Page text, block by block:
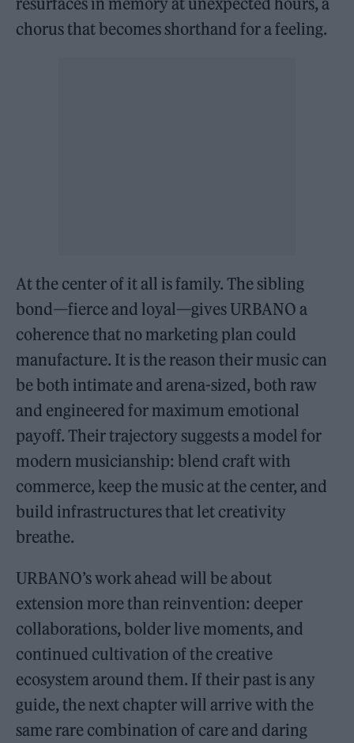
chorus that becomes shorthand for a feeling.
At the center of it all is family. The sibling
bond—fierce and loyal—gives URBANO a
coherence that no marketing plan could
manufacture. It is the reason their music can
be both intimate and arena-sized, both raw
and engineered for maximum emotional
payoff. Their trajectory suggests a model for
modern musicianship: blend craft with
commerce, keep the music at the center, and
build infrastructures that let creativity
breathe.
URBANO’s work ahead will be about
extension more than reinvention: deeper
collaborations, bolder live moments, and
continued cultivation of the creative
ecosystem around them. If their past is any
guide, the next chapter will arrive with the
same rare combination of care and daring